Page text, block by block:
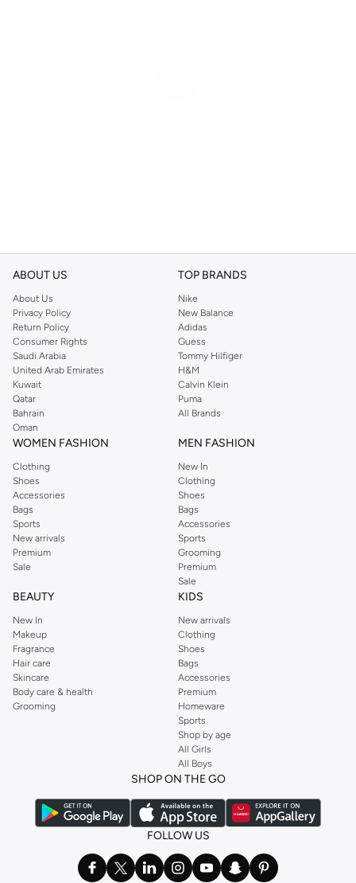
ABOUT US
About Us
Privacy Policy
Return Policy
Consumer Rights
Saudi Arabia
United Arab Emirates
Kuwait
Qatar
Bahrain
Oman
TOP BRANDS
Nike
New Balance
Adidas
Guess
Tommy Hilfiger
H&M
Calvin Klein
Puma
All Brands
WOMEN FASHION
Clothing
Shoes
Accessories
Bags
Sports
New arrivals
Premium
Sale
MEN FASHION
New In
Clothing
Shoes
Bags
Accessories
Sports
Grooming
Premium
Sale
BEAUTY
New In
Makeup
Fragrance
Hair care
Skincare
Body care & health
Grooming
KIDS
New arrivals
Clothing
Shoes
Bags
Accessories
Premium
Homeware
Sports
Shop by age
All Girls
All Boys
SHOP ON THE GO
FOLLOW US